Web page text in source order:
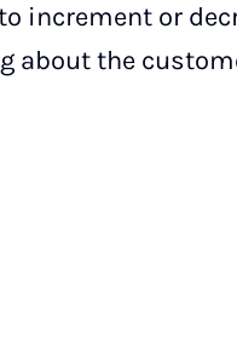
increment or
the